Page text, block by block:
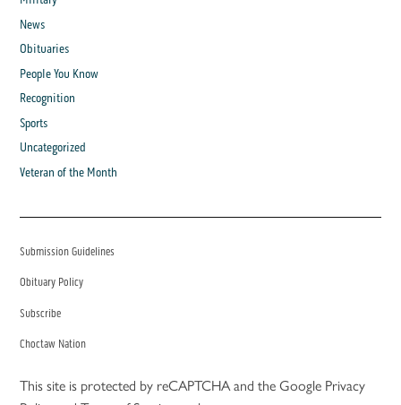
News
Obituaries
People You Know
Recognition
Sports
Uncategorized
Veteran of the Month
Submission Guidelines
Obituary Policy
Subscribe
Choctaw Nation
This site is protected by reCAPTCHA and the Google Privacy